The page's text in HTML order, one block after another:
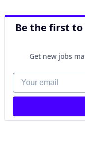
Be the first to
Get new jobs
Your email